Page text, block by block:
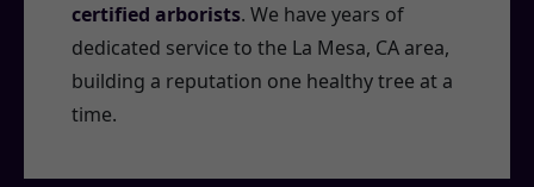
certified arborists. We have years of
dedicated service to the La Mesa, CA area,
building a reputation one healthy tree at a
time.